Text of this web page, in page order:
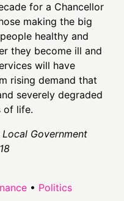
for a Chancellor
making the big
healthy and
they become ill and
will have
rising demand that
severely degraded
of life.
Government
• Politics